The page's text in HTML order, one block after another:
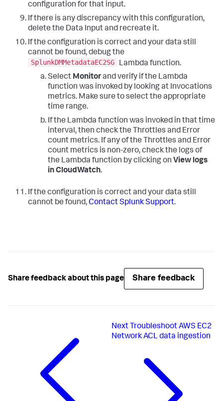
configuration for that input.
If there is any discrepancy with this configuration,
delete the Data Input and recreate it.
If the configuration is correct and your data still
cannot be found, debug the
SplunkDMMetadataEC2SG
Lambda function.
Select Monitorand verify if the Lambda
function was invoked by looking at Invocations
metrics. Make sure to select the appropriate
time range.
If the Lambda function was invoked in that time
interval, then check the Throttles and Error
count metrics. If any of the Throttles and Error
count metrics is non-zero, check the logs of
the Lambda function by clicking on View logs
in CloudWatch.
If the configuration is correct and your data still
cannot be found,Contact Splunk Support.
Share feedback about this page Share feedback
Next Troubleshoot AWS EC2
Network ACL data ingestion